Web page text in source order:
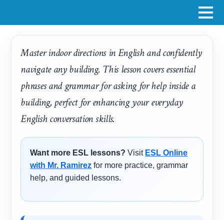
Master indoor directions in English and confidently
navigate any building. This lesson covers essential
phrases and grammar for asking for help inside a
building, perfect for enhancing your everyday
English conversation skills.
Want more ESL lessons? Visit ESL Online
with Mr. Ramirez for more practice, grammar
help, and guided lessons.